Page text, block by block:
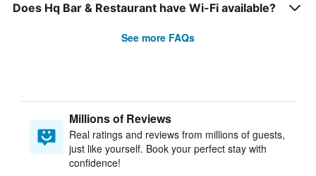
Does Hq Bar & Restaurant have Wi-Fi available?
See more FAQs
Millions of Reviews
Real ratings and reviews from millions of guests,
just like yourself. Book your perfect stay with
confidence!